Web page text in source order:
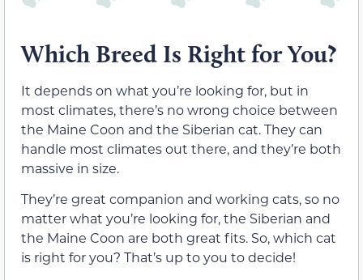
Which Breed Is Right for You?
It depends on what you’re looking for, but in
most climates, there’s no wrong choice between
the Maine Coon and the Siberian cat. They can
handle most climates out there, and they’re both
massive in size.
They’re great companion and working cats, so no
matter what you’re looking for, the Siberian and
the Maine Coon are both great fits. So, which cat
is right for you? That’s up to you to decide!